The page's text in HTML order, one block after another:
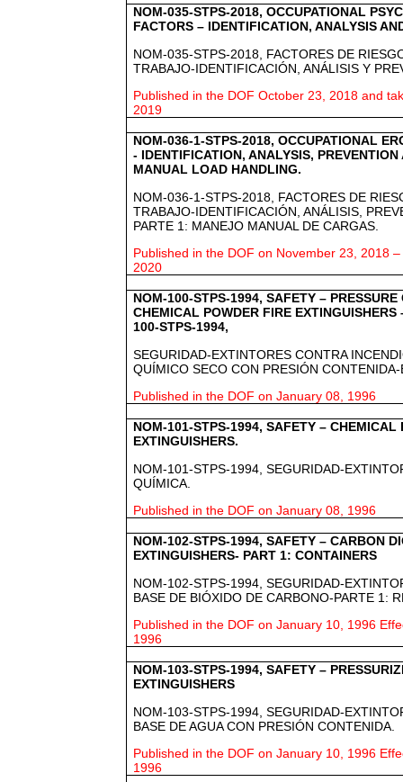
NOM-035-STPS-2018, OCCUPATIONAL
FACTORS – IDENTIFICATION, ANALYSIS
NOM-035-STPS-2018, FACTORES DE
TRABAJO-IDENTIFICACIÓN, ANÁLISIS Y
Published in the DOF October 23, 2018 and
2019
NOM-036-1-STPS-2018, OCCUPATIONAL
- IDENTIFICATION, ANALYSIS,
MANUAL LOAD HANDLING.
NOM-036-1-STPS-2018, FACTORES DE
TRABAJO-IDENTIFICACIÓN, ANÁLISIS,
PARTE 1: MANEJO MANUAL DE CARGAS.
Published in the DOF on November 23, 2018
2020
NOM-100-STPS-1994, SAFETY – PRESSURE
CHEMICAL POWDER FIRE
100-STPS-1994,
SEGURIDAD-EXTINTORES CONTRA
QUÍMICO SECO CON PRESIÓN
Published in the DOF on January 08, 1996
NOM-101-STPS-1994, SAFETY – CHEMICAL
EXTINGUISHERS.
NOM-101-STPS-1994, SEGURIDAD-
QUÍMICA.
Published in the DOF on January 08, 1996
NOM-102-STPS-1994, SAFETY – CARBON
EXTINGUISHERS- PART 1: CONTAINERS
NOM-102-STPS-1994, SEGURIDAD-
BASE DE BIÓXIDO DE CARBONO-PARTE 1:
Published in the DOF on January 10, 1996
1996
NOM-103-STPS-1994, SAFETY –
EXTINGUISHERS
NOM-103-STPS-1994, SEGURIDAD-
BASE DE AGUA CON PRESIÓN CONTENIDA.
Published in the DOF on January 10, 1996
1996